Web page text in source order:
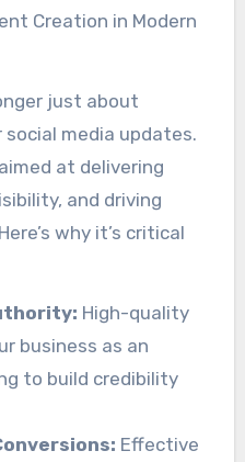
Creation in Modern
just about
media updates.
at delivering
and driving
why it’s critical
High-quality
business as an
to build credibility
Effective